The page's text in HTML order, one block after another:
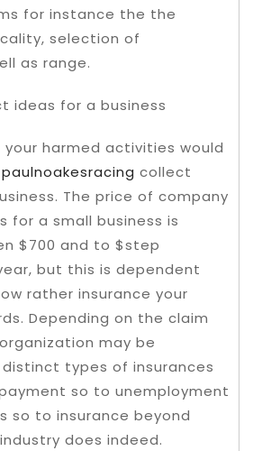
for instance the the
selection of
as range.
your harmed activities would
paulnoakesracing collect
The price of company
for a small business is
$700 and to $step
but this is dependent
rather insurance your
Depending on the claim
may be
distinct types of insurances
so to unemployment
so to insurance beyond
does indeed.